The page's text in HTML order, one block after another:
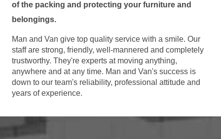
of the packing and protecting your furniture and
belongings.
Man and Van give top quality service with a smile. Our
staff are strong, friendly, well-mannered and completely
trustworthy. They're experts at moving anything,
anywhere and at any time. Man and Van's success is
down to our team's reliability, professional attitude and
years of experience.